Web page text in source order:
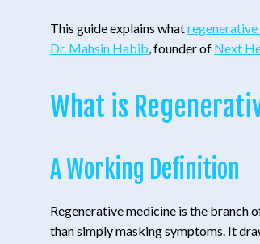
This guide explains what
Dr. Mahsin Habib, founder of Next
What is
A Working Definition
Regenerative medicine is the branch
than simply masking symptoms. It